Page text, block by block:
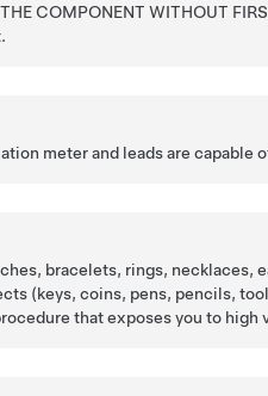
COMPONENT WITHOUT
meter and leads are capable
bracelets, rings, necklaces,
(keys, coins, pens, pencils,
that exposes you to high